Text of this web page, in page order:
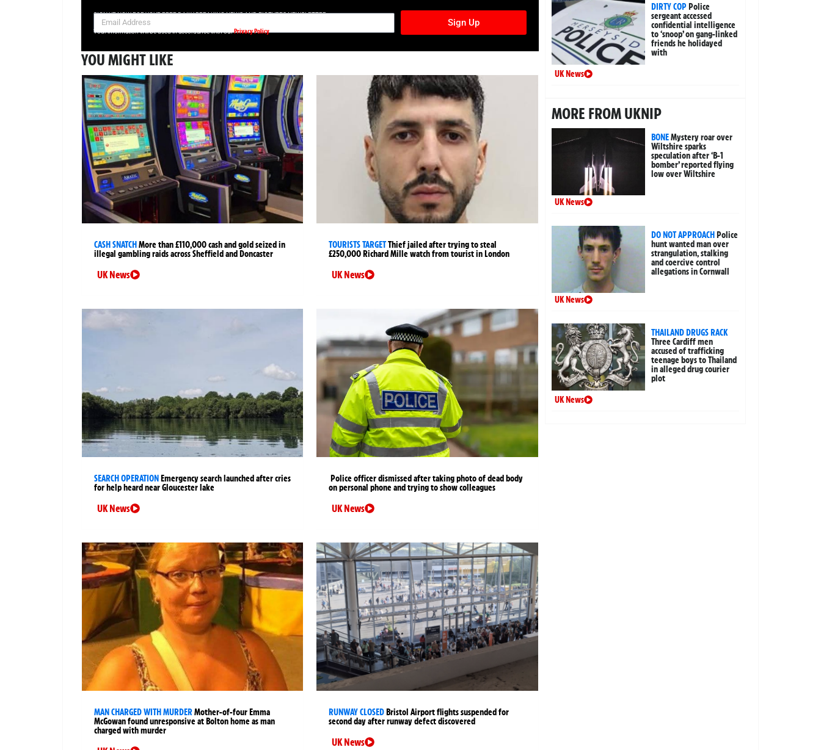
SIGN UP NOW FOR YOUR FREE DAILY BREAKING NEWS AND PICTURES NEWSLETTER
Sign Up
Your information will be used in accordance with ourPrivacy Policy
YOU MIGHT LIKE
CASH SNATCHMore than £110,000 cash and gold seized in
illegal gambling raids across Sheffield and Doncaster
UK News
TOURISTS TARGETThief jailed after trying to steal
£250,000 Richard Mille watch from tourist in London
UK News
SEARCH OPERATIONEmergency search launched after cries
for help heard near Gloucester lake
UK News
Police officer dismissed after taking photo of dead body
on personal phone and trying to show colleagues
UK News
MAN CHARGED WITH MURDERMother-of-four Emma
McGowan found unresponsive at Bolton home as man
charged with murder
RUNWAY CLOSEDBristol Airport flights suspended for
second day after runway defect discovered
UK News
DIRTY COPPolice
sergeant accessed
confidential intelligence
to ‘snoop’ on gang-linked
friends he holidayed
with
UK News
MORE FROM UKNIP
BONEMystery roar over
Wiltshire sparks
speculation after ‘B-1
bomber’ reported flying
low over Wiltshire
UK News
DO NOT APPROACHPolice
hunt wanted man over
strangulation, stalking
and coercive control
allegations in Cornwall
UK News
THAILAND DRUGS RACK
Three Cardiff men
accused of trafficking
teenage boys to Thailand
in alleged drug courier
plot
UK News